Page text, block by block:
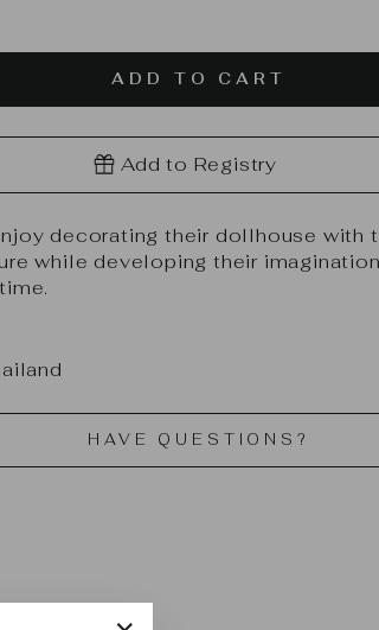
ADD TO CART
Add to Registry
decorating their dollhouse with
while developing their
HAVE QUESTIONS?